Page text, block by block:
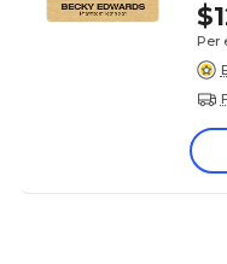
Per